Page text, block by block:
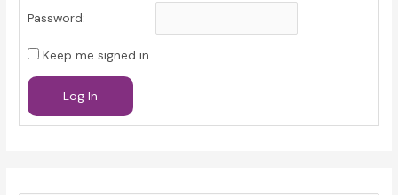
Password:
Keep me signed in
Log In